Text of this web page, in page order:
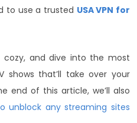
to use a trusted USA VPN for
cozy, and dive into the most
shows that’ll take over your
end of this article, we’ll also
unblock any streaming sites